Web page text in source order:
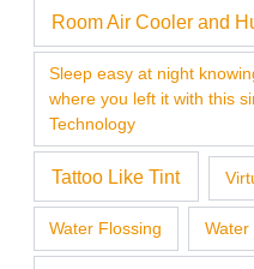
Room Air Cooler and
Sleep easy at night
where you left it with this
Technology
Tattoo Like Tint
Water Flossing Water